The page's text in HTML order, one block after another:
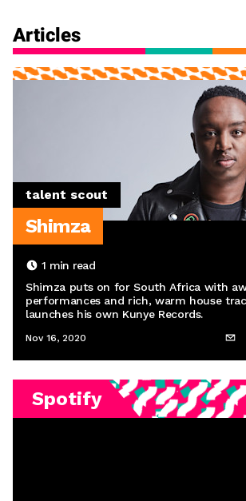
Articles
talent scout
Shimza
1 min read
Shimza puts on for South Africa with
performances and rich, warm house
launches his own Kunye Records.
Nov 16, 2020
Spotify